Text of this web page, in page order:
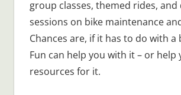
group classes, themed rides, and
sessions on bike maintenance
Chances are, if it has to do with a
Fun can help you with it – or help
resources for it.